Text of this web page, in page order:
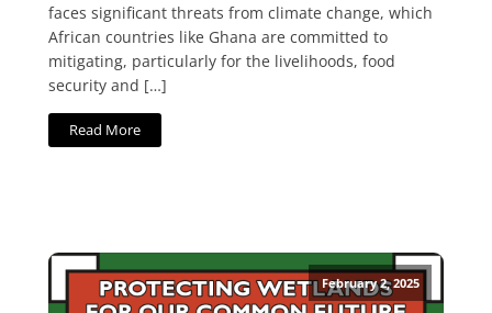
faces significant threats from climate change, which
African countries like Ghana are committed to
mitigating, particularly for the livelihoods, food
security and […]
Read More
February 2, 2025